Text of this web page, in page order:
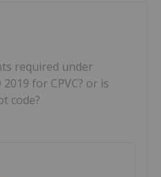
required under
2019 for CPVC? or is
code?